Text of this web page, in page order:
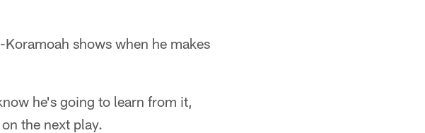
shows when he makes
he's going to learn from it,
the next play.